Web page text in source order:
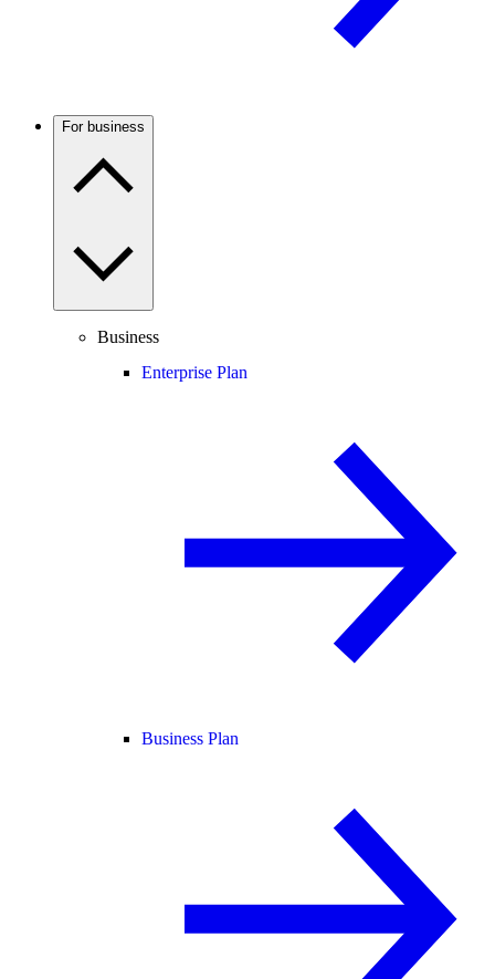
For business
Business
Enterprise Plan
Business Plan